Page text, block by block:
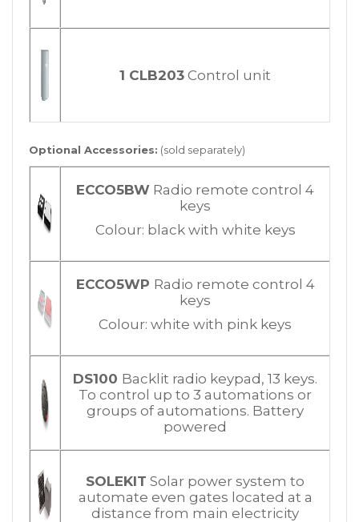
1 CLB203 Control unit
Optional Accessories: (sold separately)
ECCO5BW Radio remote control 4
keys
Colour: black with white keys
ECCO5WP Radio remote control 4
keys
Colour: white with pink keys
DS100 Backlit radio keypad, 13 keys.
To control up to 3 automations or
groups of automations. Battery
powered
SOLEKIT Solar power system to
automate even gates located at a
distance from main electricity